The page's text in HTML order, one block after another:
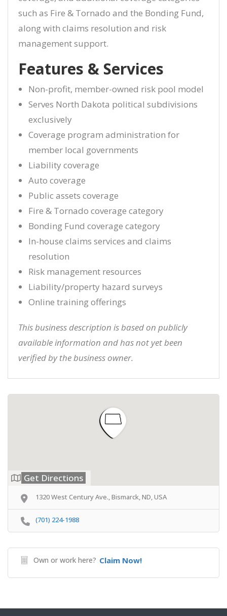
such as Fire & Tornado and the Bonding Fund,
along with claims resolution and risk
management support.
Features & Services
Non-profit, member-owned risk pool model
Serves North Dakota political subdivisions
exclusively
Coverage program administration for
member local governments
Liability coverage
Auto coverage
Public assets coverage
Fire & Tornado coverage category
Bonding Fund coverage category
In-house claims services and claims
resolution
Risk management resources
Liability/property hazard surveys
Online training offerings
This business description is based on publicly
available information and has not yet been
verified by the business owner.
Get Directions
1320 West Century Ave., Bismarck, ND, USA
(701) 224-1988
Own or work here? Claim Now!